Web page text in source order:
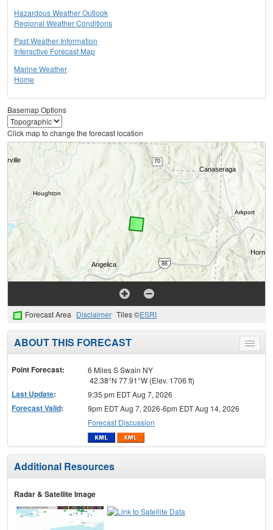
Hazardous Weather Outlook
Regional Weather Conditions
Past Weather Information
Interactive Forecast Map
Marine Weather
Home
Basemap Options
Click map to change the forecast location
Forecast Area Disclaimer Tiles ©ESRI
Toggle
menu
ABOUT THIS FORECAST
Point Forecast:
6 Miles S Swain NY
42.38°N 77.91°W (Elev. 1706 ft)
Last Update: 9:35 pm EDT Aug 7, 2026
Forecast Valid:
9pm EDT Aug 7, 2026-6pm EDT Aug 14, 2026
Forecast Discussion
Additional Resources
Radar & Satellite Image